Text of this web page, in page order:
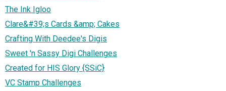
The Ink Igloo
Clare&#39;s Cards &amp; Cakes
Crafting With Deedee's Digis
Sweet 'n Sassy Digi Challenges
Created for HIS Glory {SSiC}
VC Stamp Challenges